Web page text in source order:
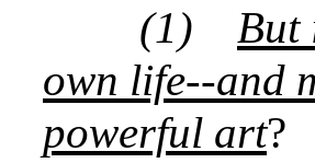
(1)
But
own life--and
powerful art?